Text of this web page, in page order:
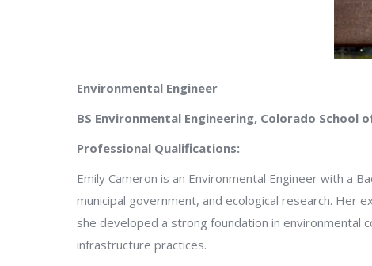
Environmental Engineer
BS Environmental Engineering, Colorado School
Professional Qualifications:
Emily Cameron is an Environmental Engineer with a
municipal government, and ecological research. Her
she developed a strong foundation in environmental
infrastructure practices.